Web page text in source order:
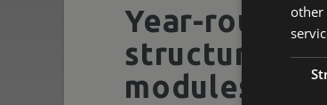
Year-round
structures
modules
other